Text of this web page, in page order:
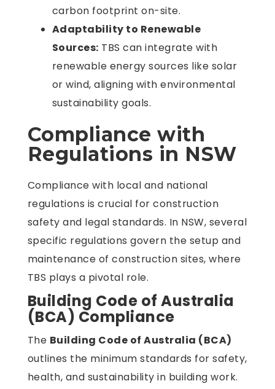
carbon footprint on-site.
Adaptability to Renewable
Sources: TBS can integrate with
renewable energy sources like solar
or wind, aligning with environmental
sustainability goals.
Compliance with
Regulations in NSW
Compliance with local and national
regulations is crucial for construction
safety and legal standards. In NSW, several
specific regulations govern the setup and
maintenance of construction sites, where
TBS plays a pivotal role.
Building Code of Australia
(BCA) Compliance
The Building Code of Australia (BCA)
outlines the minimum standards for safety,
health, and sustainability in building work.